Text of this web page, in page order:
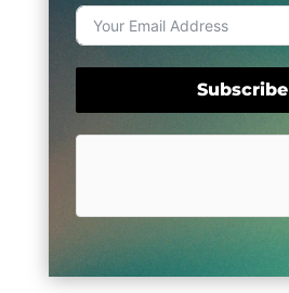
Subscribe